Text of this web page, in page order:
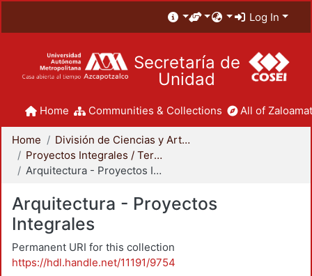
Log In
Secretaría de
Unidad
Home Communities & Collections All of
Home
División de Ciencias y Artes para el Diseño
Proyectos Integrales / Terminales - Licenciatura
Arquitectura - Proyectos Integrales
Arquitectura - Proyectos
Integrales
Permanent URI for this collection
https://hdl.handle.net/11191/9754